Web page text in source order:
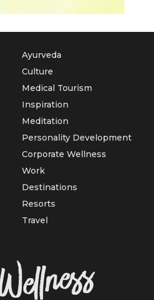
Ayurveda
Culture
Medical Tourism
Inspiration
Meditation
Personality Development
Corporate Wellness
Work
Destinations
Resorts
Travel